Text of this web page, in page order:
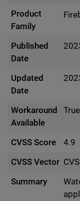
Product
Family
Published
Date
Updated
Date
Workaround
Available
True
CVSS Score
4.9
CVSS Vector
Summary